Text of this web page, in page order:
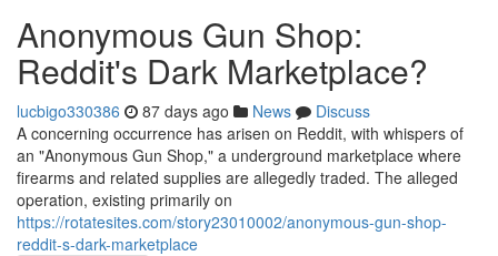
Anonymous Gun Shop:
Reddit's Dark Marketplace?
lucbigo330386 87 days ago News
Discuss
A concerning occurrence has arisen on Reddit, with whispers of
an "Anonymous Gun Shop," a underground marketplace where
firearms and related supplies are allegedly traded. The alleged
operation, existing primarily on
https://rotatesites.com/story23010002/anonymous-gun-shop-
reddit-s-dark-marketplace